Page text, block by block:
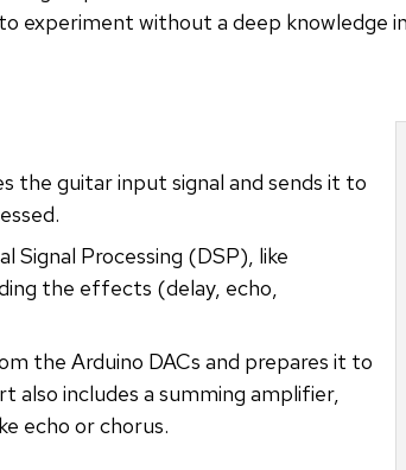
experiment without a deep knowledge
the guitar input signal and sends it to
Signal Processing (DSP), like
the effects (delay, echo,
the Arduino DACs and prepares it to
also includes a summing amplifier,
echo or chorus.